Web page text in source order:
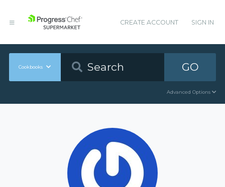
CREATE ACCOUNT SIGN IN
Cookbooks GO
Advanced Options